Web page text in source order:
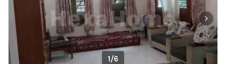
1/6